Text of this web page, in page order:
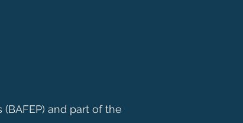
and part of the